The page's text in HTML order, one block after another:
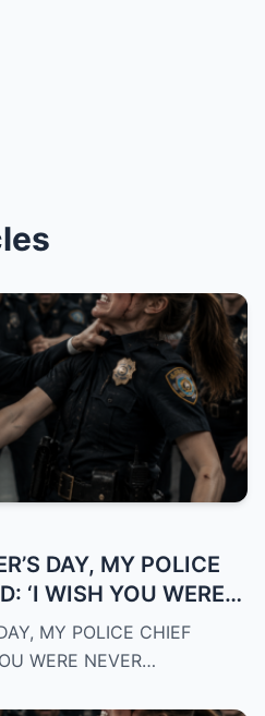
DAY, MY POLICE
‘I WISH YOU WERE
THE NEXT
DEPARTMENT
MY POLICE CHIEF
WERE NEVER…